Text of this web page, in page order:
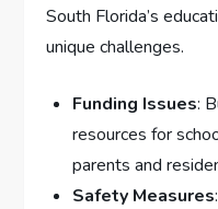
South Florida’s
unique challenges.
Funding Issues:
resources for
parents and
Safety Measures